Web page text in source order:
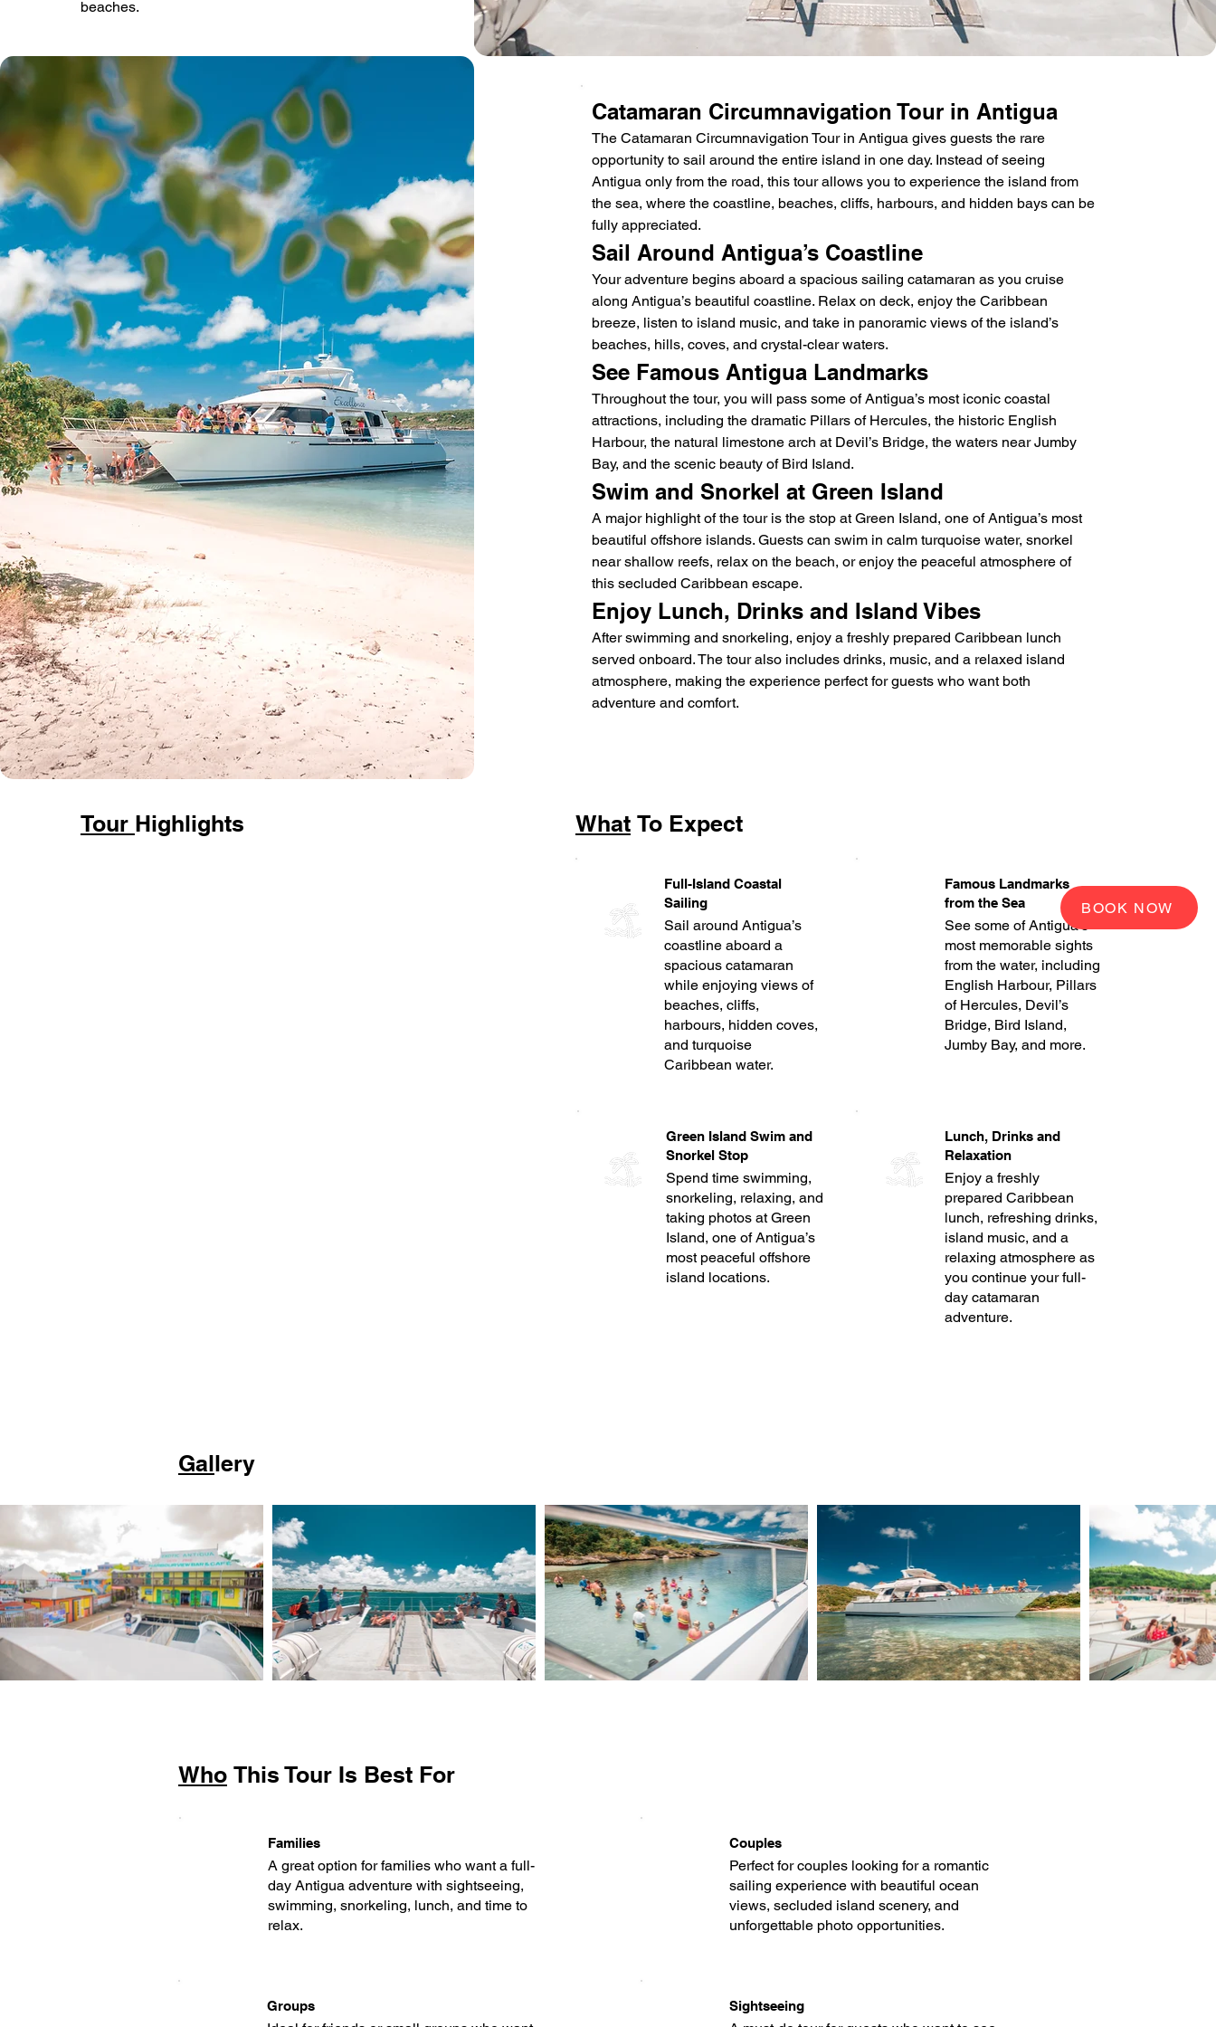
BOOK NOW
beaches.
Catamaran Circumnavigation Tour in Antigua
The Catamaran Circumnavigation Tour in Antigua gives guests the rare
opportunity to sail around the entire island in one day. Instead of seeing
Antigua only from the road, this tour allows you to experience the island from
the sea, where the coastline, beaches, cliffs, harbours, and hidden bays can be
fully appreciated.
Sail Around Antigua’s Coastline
Your adventure begins aboard a spacious sailing catamaran as you cruise
along Antigua’s beautiful coastline. Relax on deck, enjoy the Caribbean
breeze, listen to island music, and take in panoramic views of the island’s
beaches, hills, coves, and crystal-clear waters.
See Famous Antigua Landmarks
Throughout the tour, you will pass some of Antigua’s most iconic coastal
attractions, including the dramatic Pillars of Hercules, the historic English
Harbour, the natural limestone arch at Devil’s Bridge, the waters near Jumby
Bay, and the scenic beauty of Bird Island.
Swim and Snorkel at Green Island
A major highlight of the tour is the stop at Green Island, one of Antigua’s most
beautiful offshore islands. Guests can swim in calm turquoise water, snorkel
near shallow reefs, relax on the beach, or enjoy the peaceful atmosphere of
this secluded Caribbean escape.
Enjoy Lunch, Drinks and Island Vibes
After swimming and snorkeling, enjoy a freshly prepared Caribbean lunch
served onboard. The tour also includes drinks, music, and a relaxed island
atmosphere, making the experience perfect for guests who want both
adventure and comfort.
Tour Highlights WhatTo Expect
Full-Island Coastal
Sailing
Sail around Antigua’s
coastline aboard a
spacious catamaran
while enjoying views of
beaches, cliffs,
harbours, hidden coves,
and turquoise
Caribbean water.
Famous Landmarks
from the Sea
See some of Antigua’s
most memorable sights
from the water, including
English Harbour, Pillars
of Hercules, Devil’s
Bridge, Bird Island,
Jumby Bay, and more.
Green Island Swim and
Snorkel Stop
Spend time swimming,
snorkeling, relaxing, and
taking photos at Green
Island, one of Antigua’s
most peaceful offshore
island locations.
Lunch, Drinks and
Relaxation
Enjoy a freshly
prepared Caribbean
lunch, refreshing drinks,
island music, and a
relaxing atmosphere as
you continue your full-
day catamaran
adventure.
Gallery
Who This Tour Is Best For
Families
A great option for families who want a full-
day Antigua adventure with sightseeing,
swimming, snorkeling, lunch, and time to
relax.
Groups
Couples
Perfect for couples looking for a romantic
sailing experience with beautiful ocean
views, secluded island scenery, and
unforgettable photo opportunities.
Sightseeing